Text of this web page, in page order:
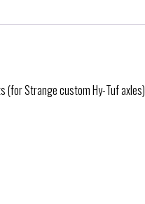
(for Strange custom Hy-Tuf axles)